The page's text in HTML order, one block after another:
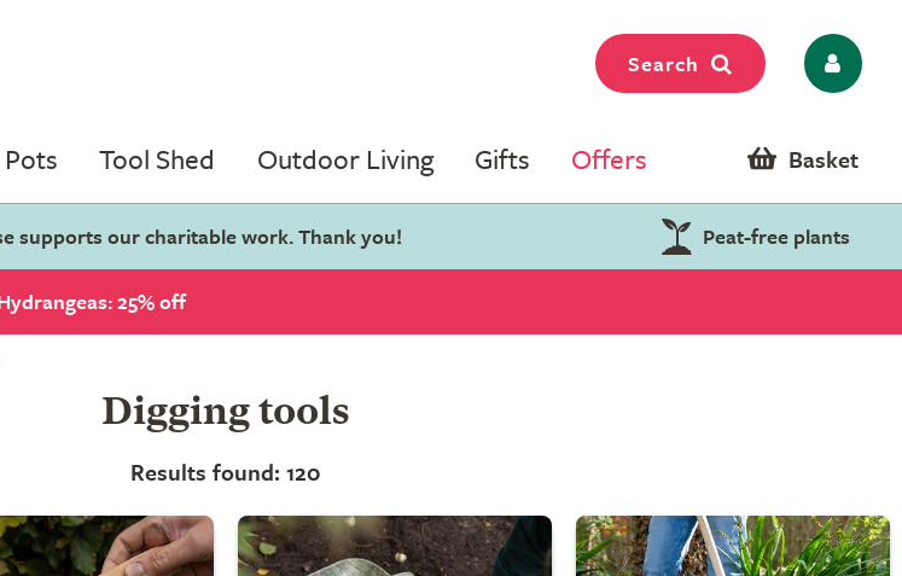
Search
Pots Tool Shed Outdoor Living Gifts Offers Basket
supports our charitable work. Thank you! Peat-free plants
25% off
Digging tools
Results found: 120